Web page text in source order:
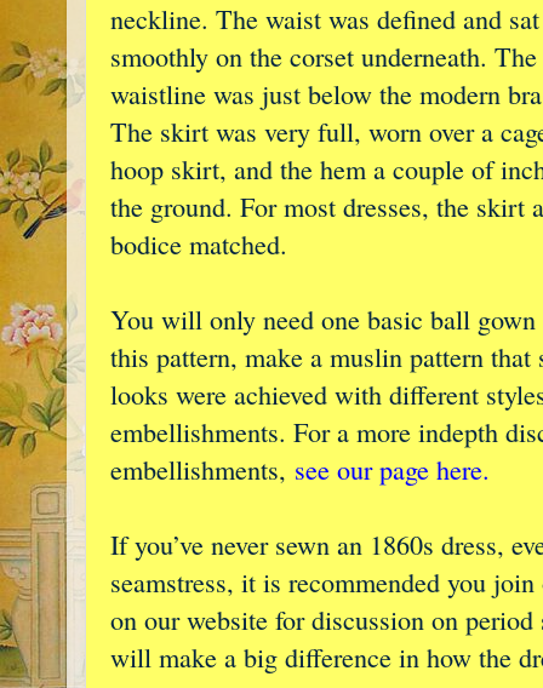
neckline. The waist was defined and sat
smoothly on the corset underneath. The
waistline was just below the modern
The skirt was very full, worn over a
hoop skirt, and the hem a couple of
the ground. For most dresses, the skirt
bodice matched.
You will only need one basic ball
this pattern, make a muslin pattern
looks were achieved with different
embellishments. For a more indepth
embellishments, see our page here.
If you’ve never sewn an 1860s dress,
seamstress, it is recommended you
on our website for discussion on
will make a big difference in how the